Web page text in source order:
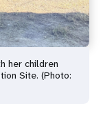
her children
Site. (Photo: